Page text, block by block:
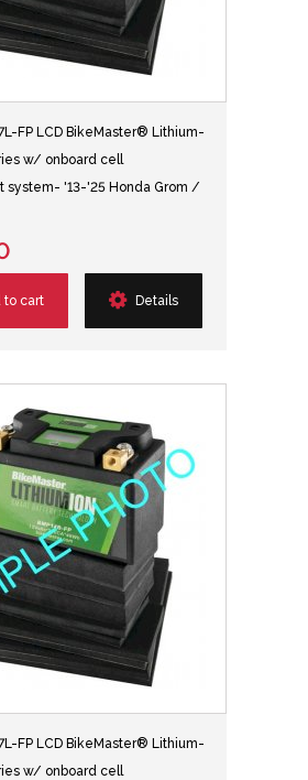
FP LCD BikeMaster® Lithium-
w/ onboard cell
system- '13-'25 Honda Grom /
to cart Details
FP LCD BikeMaster® Lithium-
w/ onboard cell